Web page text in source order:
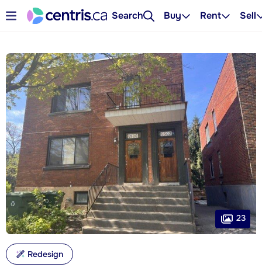
Search Buy Rent Sell
23
Redesign